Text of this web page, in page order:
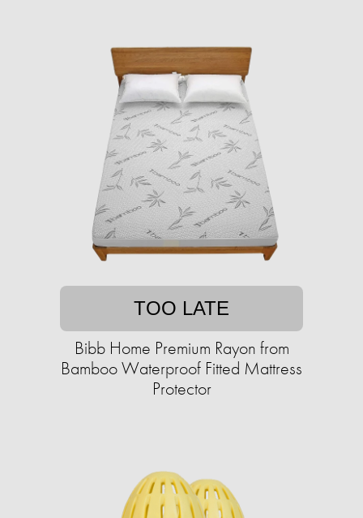
TOO LATE
Bibb Home Premium Rayon from
Bamboo Waterproof Fitted Mattress
Protector